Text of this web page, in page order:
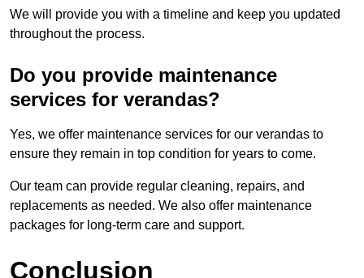
We will provide you with a timeline and keep you updated
throughout the process.
Do you provide maintenance
services for verandas?
Yes, we offer maintenance services for our verandas to
ensure they remain in top condition for years to come.
Our team can provide regular cleaning, repairs, and
replacements as needed. We also offer maintenance
packages for long-term care and support.
Conclusion